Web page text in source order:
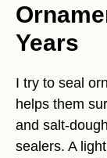
Years
I try to seal
helps them
and salt-
sealers. A